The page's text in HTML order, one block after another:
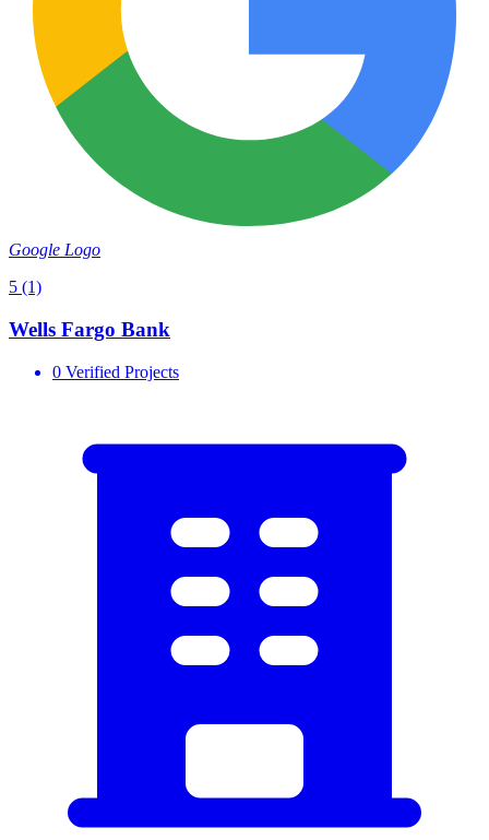
Google Logo
5 (1)
Wells Fargo Bank
0 Verified Projects